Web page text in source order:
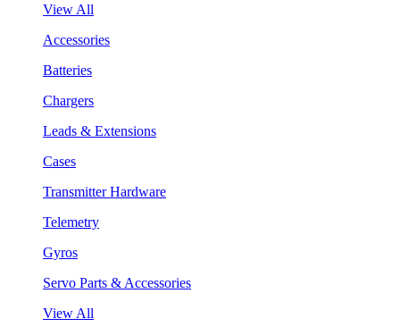
View All
Accessories
Batteries
Chargers
Leads & Extensions
Cases
Transmitter Hardware
Telemetry
Gyros
Servo Parts & Accessories
View All